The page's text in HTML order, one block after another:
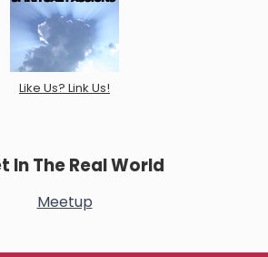
Like Us? Link Us!
In The Real World
Meetup